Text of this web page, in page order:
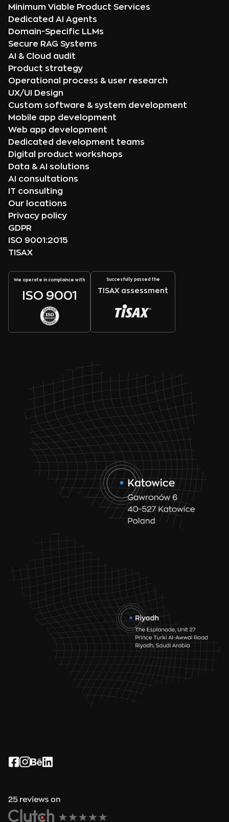
Minimum Viable Product Services
Dedicated AI Agents
Domain-Specific LLMs
Secure RAG Systems
AI & Cloud audit
Product strategy
Operational process & user research
UX/UI Design
Custom software & system development
Mobile app development
Web app development
Dedicated development teams
Digital product workshops
Data & AI solutions
AI consultations
IT consulting
Our locations
Privacy policy
GDPR
ISO 9001:2015
TISAX
We operate in complaince with
ISO 9001
Succesfully passed the
TISAX assessment